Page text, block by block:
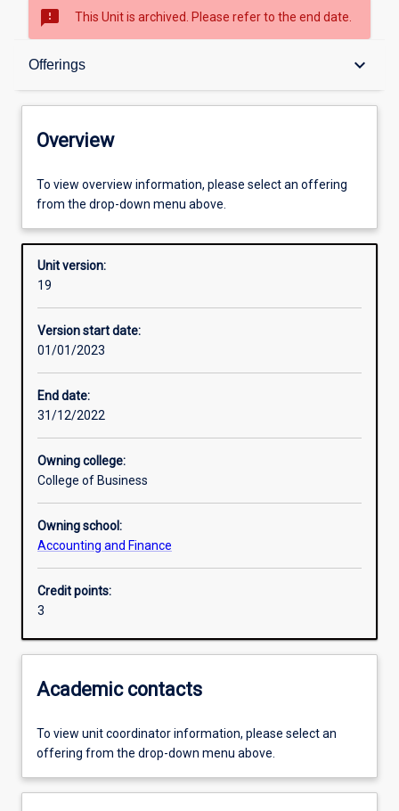
sms_failed This Unit is archived. Please refer to the end date.
Offerings keyboard_arrow_down
Overview
Offerings
Requisites
Enrolment rules
Assessments
Additional information
Overview
To view overview information, please select an offering
from the drop-down menu above.
Unit version:
19
Version start date:
01/01/2023
End date:
31/12/2022
Owning college:
College of Business
Owning school:
Accounting and Finance
Credit points:
3
Academic contacts
To view unit coordinator information, please select an
offering from the drop-down menu above.